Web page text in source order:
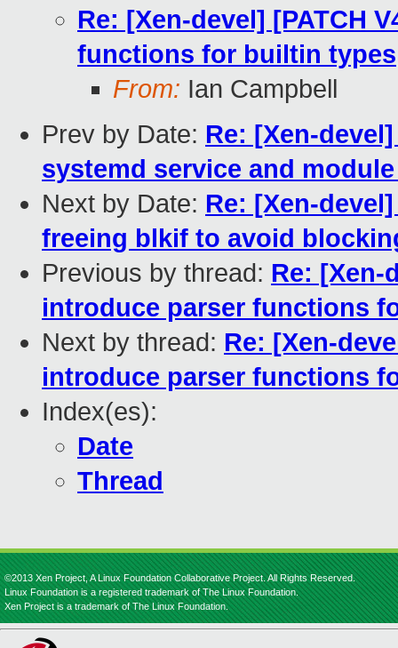
Re: [Xen-devel] [PATCH
functions for builtin types
From: Ian Campbell
Prev by Date: Re: [Xen-
systemd service and
Next by Date: Re: [Xen-
freeing blkif to avoid
Previous by thread: Re: [Xen-
introduce parser functions
Next by thread: Re: [Xen-
introduce parser functions
Index(es):
Date
Thread
©2013 Xen Project, A Linux Foundation Collaborative Project. All Rights Reserved.
Linux Foundation is a registered trademark of The Linux Foundation.
Xen Project is a trademark of The Linux Foundation.